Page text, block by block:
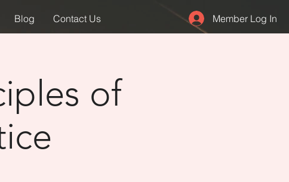
Blog Contact Us Member Log In
of